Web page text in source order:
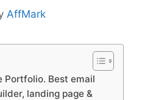
AffMark
Portfolio. Best email
landing page &